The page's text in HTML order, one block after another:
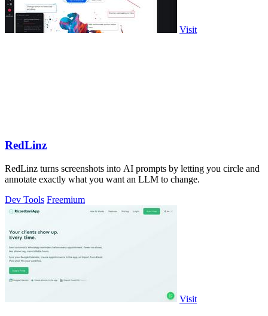
Visit
RedLinz
RedLinz turns screenshots into AI prompts by letting you circle and
annotate exactly what you want an LLM to change.
Dev Tools Freemium
Visit